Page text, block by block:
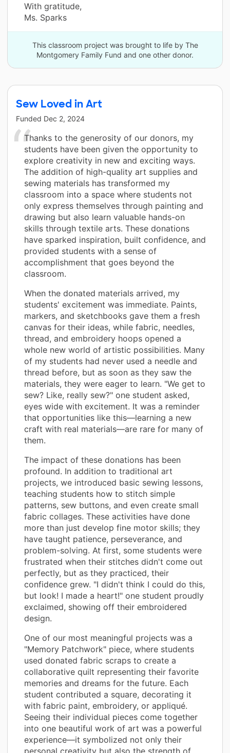
With gratitude,
Ms. Sparks
This classroom project was brought to life by The
Montgomery Family Fund and one other donor.
Sew Loved in Art
Funded Dec 2, 2024
Thanks to the generosity of our donors, my
students have been given the opportunity to
explore creativity in new and exciting ways.
The addition of high-quality art supplies and
sewing materials has transformed my
classroom into a space where students not
only express themselves through painting and
drawing but also learn valuable hands-on
skills through textile arts. These donations
have sparked inspiration, built confidence, and
provided students with a sense of
accomplishment that goes beyond the
classroom.
When the donated materials arrived, my
students' excitement was immediate. Paints,
markers, and sketchbooks gave them a fresh
canvas for their ideas, while fabric, needles,
thread, and embroidery hoops opened a
whole new world of artistic possibilities. Many
of my students had never used a needle and
thread before, but as soon as they saw the
materials, they were eager to learn. "We get to
sew? Like, really sew?" one student asked,
eyes wide with excitement. It was a reminder
that opportunities like this—learning a new
craft with real materials—are rare for many of
them.
The impact of these donations has been
profound. In addition to traditional art
projects, we introduced basic sewing lessons,
teaching students how to stitch simple
patterns, sew buttons, and even create small
fabric collages. These activities have done
more than just develop fine motor skills; they
have taught patience, perseverance, and
problem-solving. At first, some students were
frustrated when their stitches didn't come out
perfectly, but as they practiced, their
confidence grew. "I didn't think I could do this,
but look! I made a heart!" one student proudly
exclaimed, showing off their embroidered
design.
One of our most meaningful projects was a
"Memory Patchwork" piece, where students
used donated fabric scraps to create a
collaborative quilt representing their favorite
memories and dreams for the future. Each
student contributed a square, decorating it
with fabric paint, embroidery, or appliqué.
Seeing their individual pieces come together
into one beautiful work of art was a powerful
experience—it symbolized not only their
personal creativity but also the strength of